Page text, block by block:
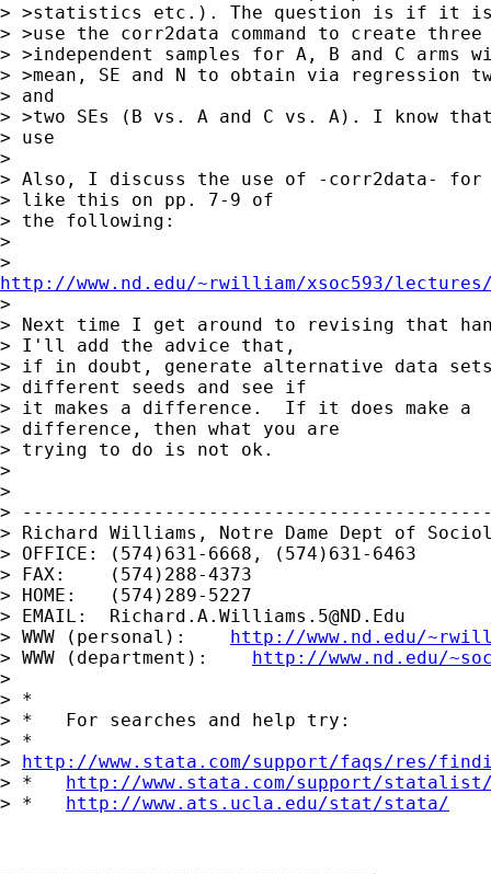
> >statistics etc.). The question is if it
> >use the corr2data command to create
> >independent samples for A, B and C arms
> >mean, SE and N to obtain via regression
> and
> >two SEs (B vs. A and C vs. A). I know
> use
>
> Also, I discuss the use of -corr2data- for
> like this on pp. 7-9 of
> the following:
>
http://www.nd.edu/~rwilliam/xsoc593/
>
> Next time I get around to revising that
> I'll add the advice that,
> if in doubt, generate alternative data
> different seeds and see if
> it makes a difference.  If it does make a
> difference, then what you are
> trying to do is not ok.
>
>
>
> Richard Williams, Notre Dame Dept of
> OFFICE: (574)631-6668, (574)631-6463
> FAX:    (574)288-4373
> HOME:   (574)289-5227
> EMAIL: Richard.A.Williams.5@ND.Edu
> WWW (personal): http://www.nd.edu/
> WWW (department): http://www.nd.edu/
>
> *
> *   For searches and help try:
> *
> http://www.stata.com/support/faqs/res/
> * http://www.stata.com/support/
> * http://www.ats.ucla.edu/stat/stata/